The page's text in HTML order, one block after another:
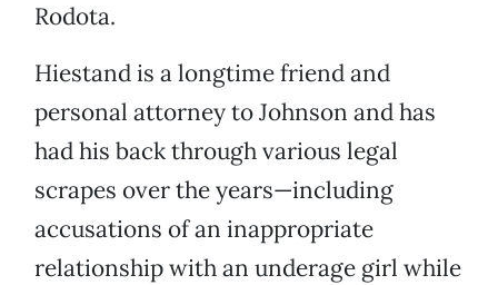
Rodota.
Hiestand is a longtime friend and
personal attorney to Johnson and has
had his back through various legal
scrapes over the years—including
accusations of an inappropriate
relationship with an underage girl while